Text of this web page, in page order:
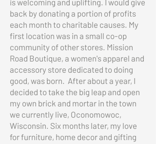
is welcoming and uplifting. I would give
back by donating a portion of profits
each month to charitable causes. My
first location was in a small co-op
community of other stores. Mission
Road Boutique, a women's apparel and
accessory store dedicated to doing
good, was born. After about a year, I
decided to take the big leap and open
my own brick and mortar in the town
we currently live, Oconomowoc,
Wisconsin. Six months later, my love
for furniture, home decor and gifting